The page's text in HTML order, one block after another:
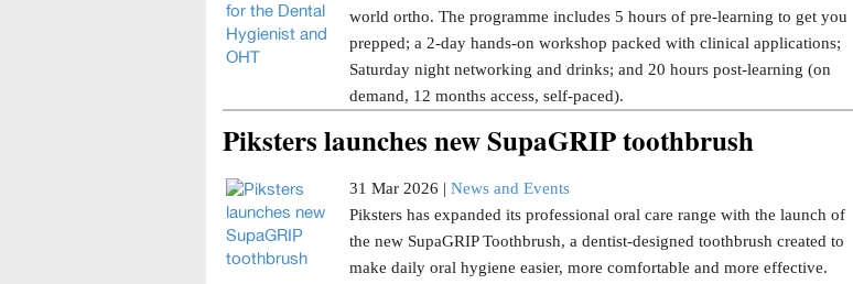
world ortho. The programme includes 5 hours of pre-learning to get you
prepped; a 2-day hands-on workshop packed with clinical applications;
Saturday night networking and drinks; and 20 hours post-learning (on
demand, 12 months access, self-paced).
Piksters launches new SupaGRIP toothbrush
31 Mar 2026 | News and Events
Piksters has expanded its professional oral care range with the launch of
the new SupaGRIP Toothbrush, a dentist-designed toothbrush created to
make daily oral hygiene easier, more comfortable and more effective.